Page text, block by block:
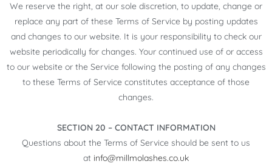
We reserve the right, at our sole discretion, to update, change or
replace any part of these Terms of Service by posting updates
and changes to our website. It is your responsibility to check our
website periodically for changes. Your continued use of or access
to our website or the Service following the posting of any changes
to these Terms of Service constitutes acceptance of those
changes.
SECTION 20 – CONTACT INFORMATION
Questions about the Terms of Service should be sent to us
at info@millmolashes.co.uk